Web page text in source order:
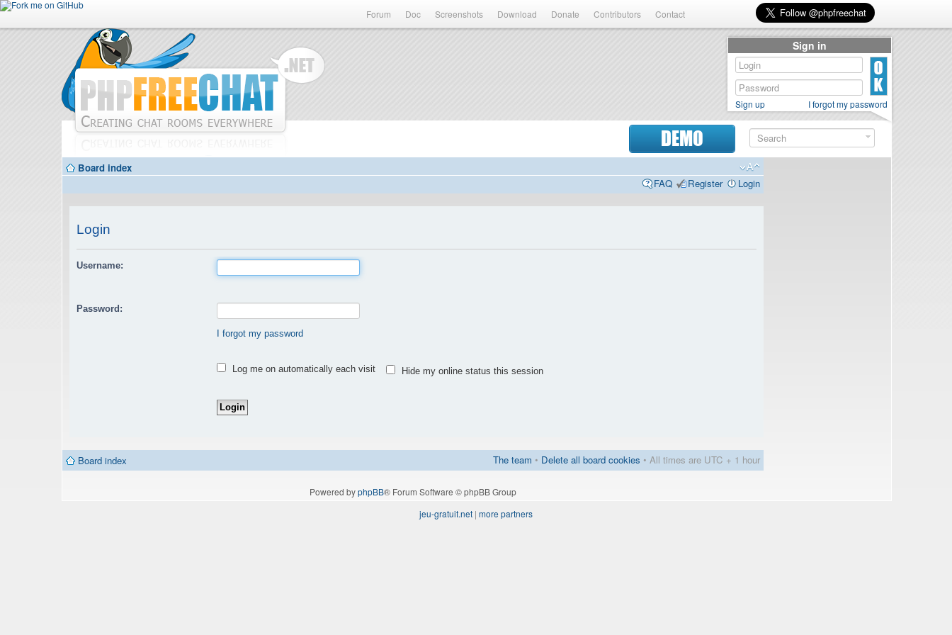
Forum Doc Screenshots Download Donate Contributors Contact
DEMO
Board index
FAQ
Register Login
Login
Username:
Password:
I forgot my password
Log me on automatically each visit Hide my online status this session
Board index The team • Delete all board cookies • All times are UTC + 1 hour
Powered byphpBB® Forum Software © phpBB Group
Sign in
Sign up I forgot my password
jeu-gratuit.net | more partners